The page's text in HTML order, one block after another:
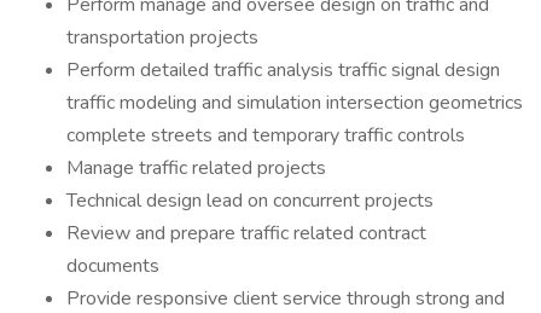
transportation projects
Perform detailed traffic analysis traffic signal design
traffic modeling and simulation intersection geometrics
complete streets and temporary traffic controls
Manage traffic related projects
Technical design lead on concurrent projects
Review and prepare traffic related contract
documents
Provide responsive client service through strong and